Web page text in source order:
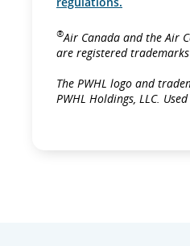
®Air Canada and the Air
are registered
The PWHL logo and
PWHL Holdings, LLC.